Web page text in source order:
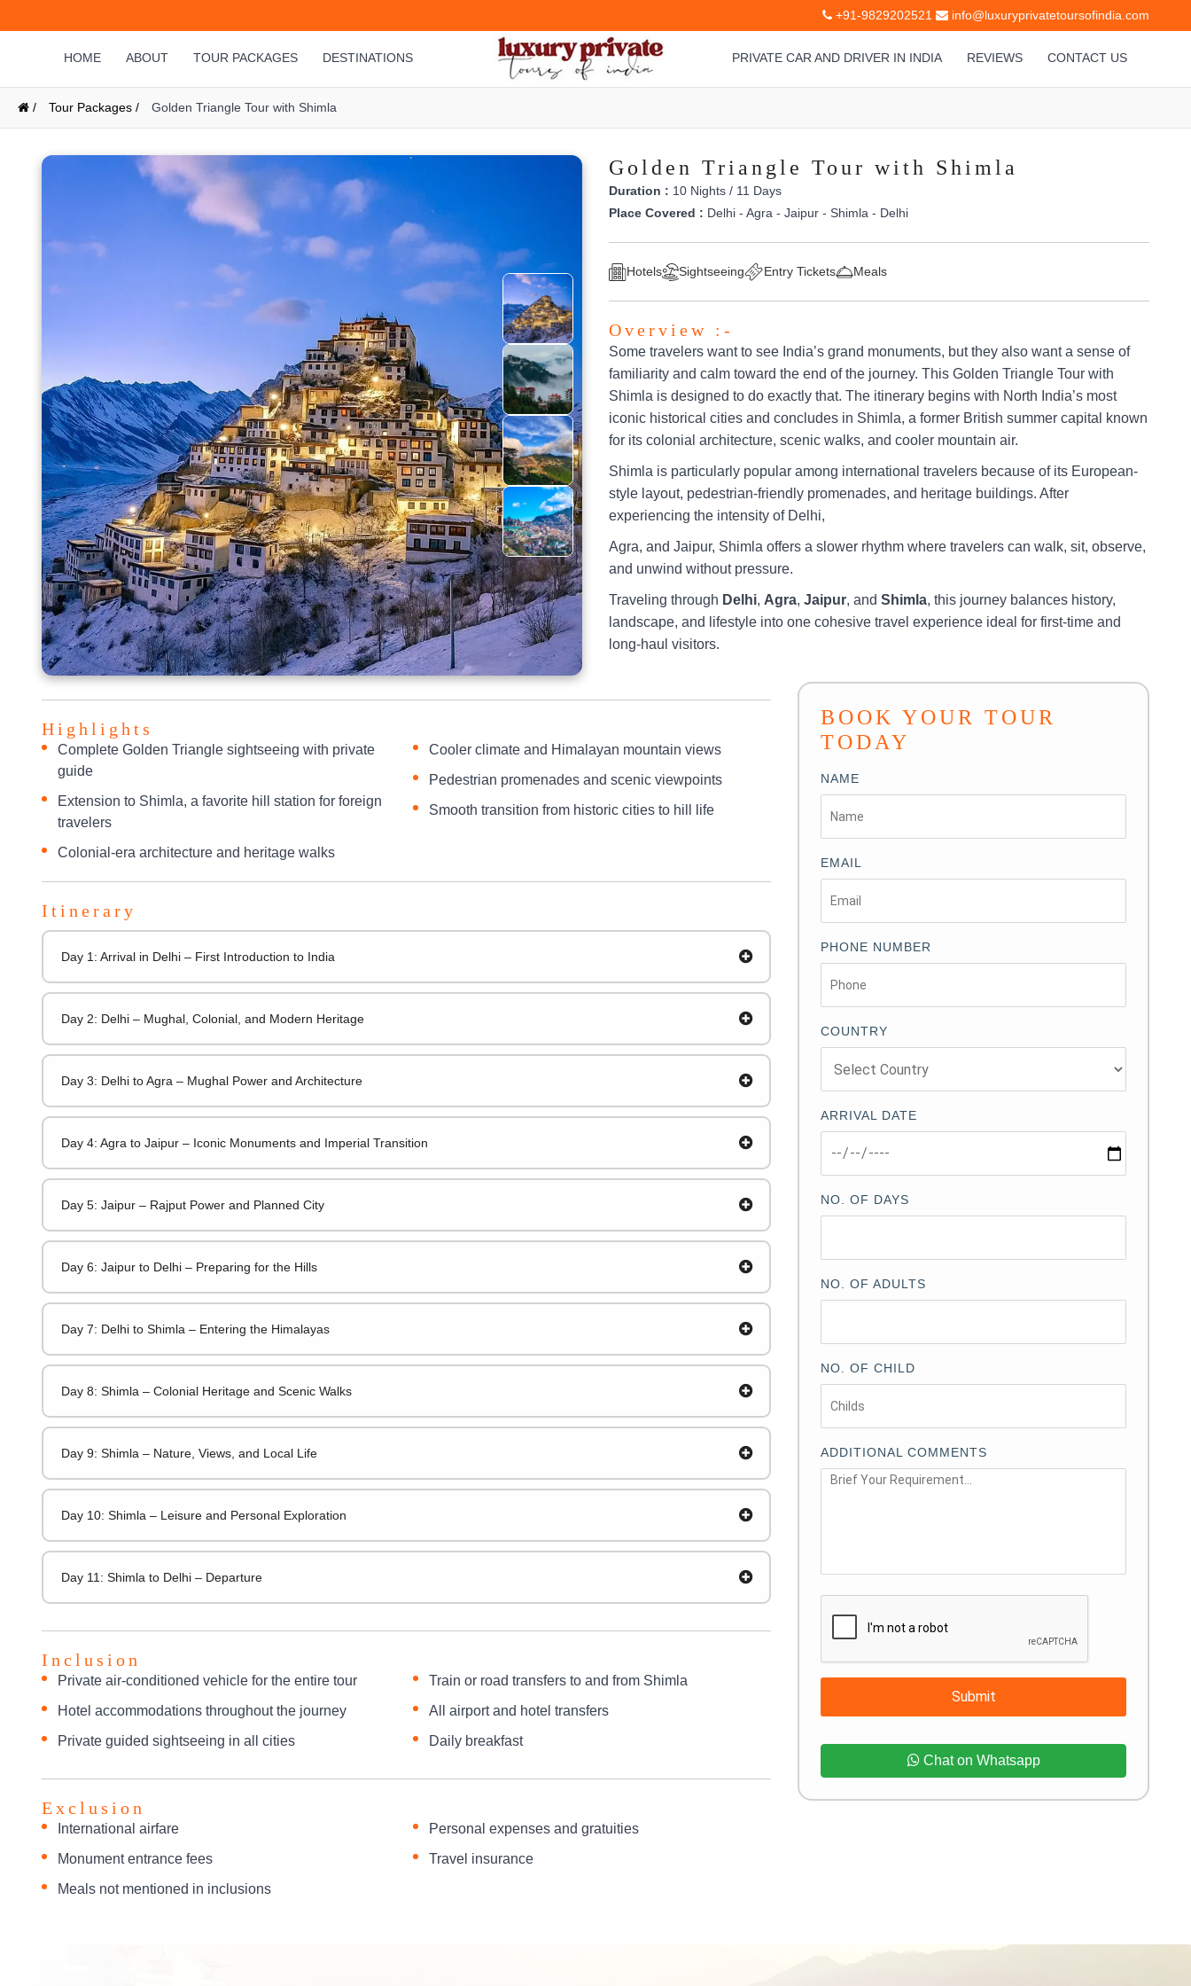
+91-9829202521 info@luxuryprivatetoursofindia.com
HOME ABOUT TOUR PACKAGES DESTINATIONS PRIVATE CAR AND DRIVER IN INDIA REVIEWS CONTACT US
/ Tour Packages / Golden Triangle Tour with Shimla
Golden Triangle Tour with Shimla
Duration : 10 Nights / 11 Days
Place Covered : Delhi - Agra - Jaipur - Shimla - Delhi
Hotels Sightseeing Entry Tickets Meals
Overview :-
Some travelers want to see India’s grand monuments, but they also want a sense of
familiarity and calm toward the end of the journey. This Golden Triangle Tour with
Shimla is designed to do exactly that. The itinerary begins with North India’s most
iconic historical cities and concludes in Shimla, a former British summer capital known
for its colonial architecture, scenic walks, and cooler mountain air.
Shimla is particularly popular among international travelers because of its European-
style layout, pedestrian-friendly promenades, and heritage buildings. After
experiencing the intensity of Delhi,
Agra, and Jaipur, Shimla offers a slower rhythm where travelers can walk, sit, observe,
and unwind without pressure.
Traveling through Delhi, Agra, Jaipur, and Shimla, this journey balances history,
landscape, and lifestyle into one cohesive travel experience ideal for first-time and
long-haul visitors.
Highlights
Complete Golden Triangle sightseeing with private
guide
Extension to Shimla, a favorite hill station for foreign
travelers
Colonial-era architecture and heritage walks
Cooler climate and Himalayan mountain views
Pedestrian promenades and scenic viewpoints
Smooth transition from historic cities to hill life
Itinerary
Day 1: Arrival in Delhi – First Introduction to India
Day 2: Delhi – Mughal, Colonial, and Modern Heritage
Day 3: Delhi to Agra – Mughal Power and Architecture
Day 4: Agra to Jaipur – Iconic Monuments and Imperial Transition
Day 5: Jaipur – Rajput Power and Planned City
Day 6: Jaipur to Delhi – Preparing for the Hills
Day 7: Delhi to Shimla – Entering the Himalayas
Day 8: Shimla – Colonial Heritage and Scenic Walks
Day 9: Shimla – Nature, Views, and Local Life
Day 10: Shimla – Leisure and Personal Exploration
Day 11: Shimla to Delhi – Departure
Inclusion
Private air-conditioned vehicle for the entire tour
Hotel accommodations throughout the journey
Private guided sightseeing in all cities
Train or road transfers to and from Shimla
All airport and hotel transfers
Daily breakfast
Exclusion
International airfare
Monument entrance fees
Meals not mentioned in inclusions
Personal expenses and gratuities
Travel insurance
BOOK YOUR TOUR
TODAY
NAME
EMAIL
PHONE NUMBER
COUNTRY
ARRIVAL DATE
NO. OF DAYS
NO. OF ADULTS
NO. OF CHILD
ADDITIONAL COMMENTS
Submit
Chat on Whatsapp